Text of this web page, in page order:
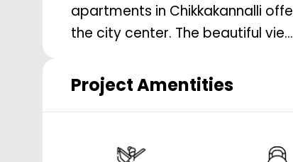
apartments in Chikkakannalli
the city center. The beautiful vie...
Project Amentities